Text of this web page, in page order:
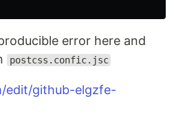
error here and
postcss.confic.jsc
edit/github-elgzfe-